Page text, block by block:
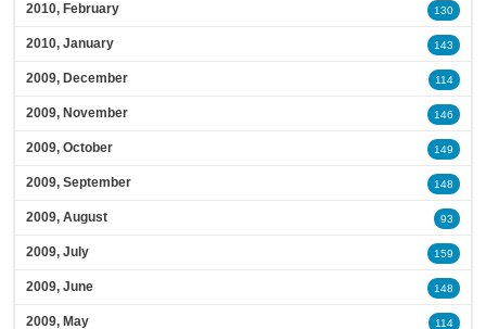
2010, February 130
2010, January 143
2009, December 114
2009, November 146
2009, October 149
2009, September 148
2009, August 93
2009, July 159
2009, June 148
2009, May 114